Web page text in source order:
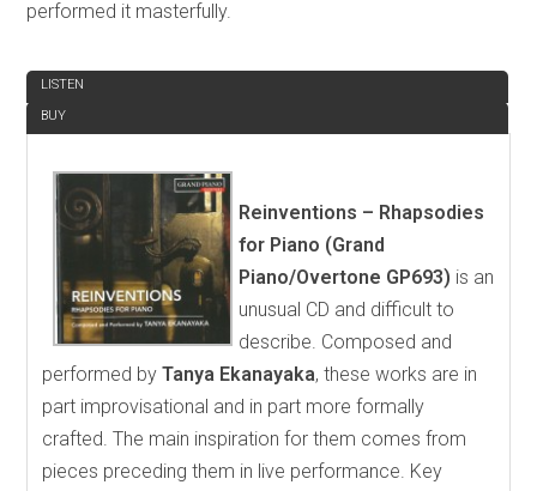
performed it masterfully.
LISTEN
BUY
Reinventions – Rhapsodies
for Piano (Grand
Piano/Overtone GP693) is an
unusual CD and difficult to
describe. Composed and
performed byTanya Ekanayaka, these works are in
part improvisational and in part more formally
crafted. The main inspiration for them comes from
pieces preceding them in live performance. Key